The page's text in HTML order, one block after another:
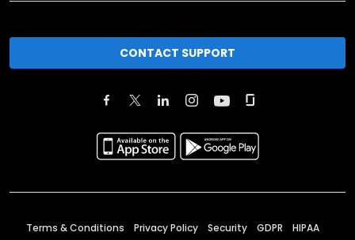
CONTACT SUPPORT
Terms & Conditions Privacy Policy Security GDPR HIPAA